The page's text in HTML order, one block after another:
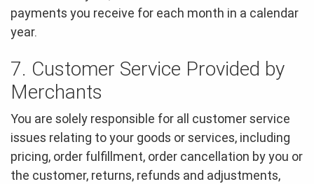
payments you receive for each month in a calendar
year.
7. Customer Service Provided by
Merchants
You are solely responsible for all customer service
issues relating to your goods or services, including
pricing, order fulfillment, order cancellation by you or
the customer, returns, refunds and adjustments,